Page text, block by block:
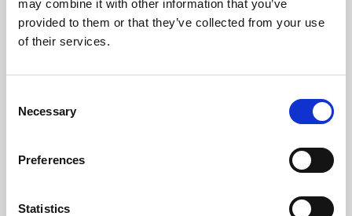
may combine it with other information that you’ve
provided to them or that they’ve collected from your use
of their services.
Selection
Necessary
Preferences
Statistics
Learning & Education
Whether for pleasure, professional skills or education,